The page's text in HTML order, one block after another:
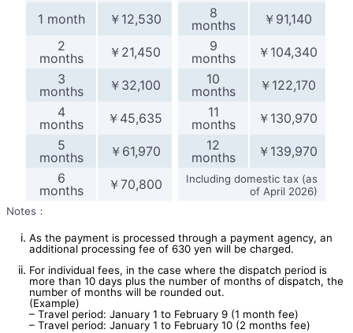
1 month ￥12,530
8
months
￥91,140
2
months
￥21,450
9
months
￥104,340
3
months
￥32,100
10
months
￥122,170
4
months
￥45,635
11
months
￥130,970
5
months
￥61,970
12
months
￥139,970
6
months
￥70,800
Including domestic tax (as
of April 2026)
Notes：
As the payment is processed through a payment agency, an
additional processing fee of 630 yen will be charged.
For individual fees, in the case where the dispatch period is
more than 10 days plus the number of months of dispatch, the
number of months will be rounded out.
(Example)
– Travel period: January 1 to February 9 (1 month fee)
– Travel period: January 1 to February 10 (2 months fee)